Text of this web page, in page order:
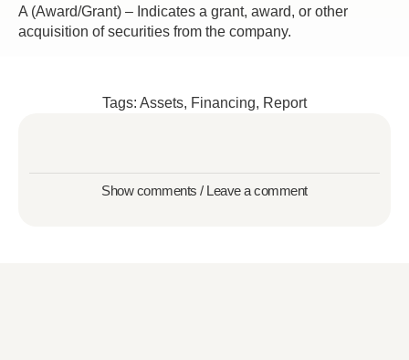
A (Award/Grant) – Indicates a grant, award, or other
acquisition of securities from the company.
Tags: Assets, Financing, Report
Show comments / Leave a comment